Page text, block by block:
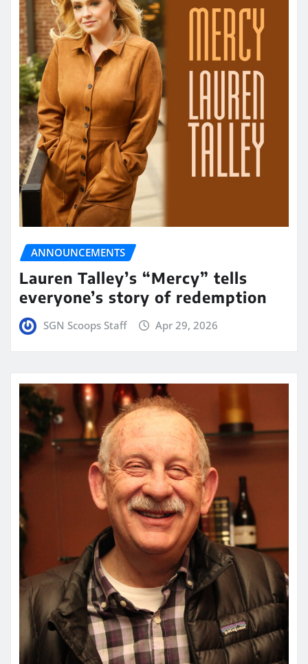
ANNOUNCEMENTS
Lauren Talley’s “Mercy” tells
everyone’s story of redemption
SGN Scoops Staff Apr 29, 2026